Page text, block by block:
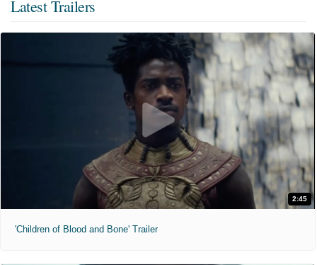
Latest Trailers
2:45
'Children of Blood and Bone' Trailer